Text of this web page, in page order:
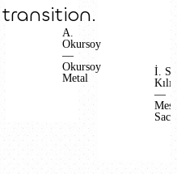
transition.
A.
Okursoy
—
Okursoy
Metal
İ. S.
Kılıç
—
Mes
Sac